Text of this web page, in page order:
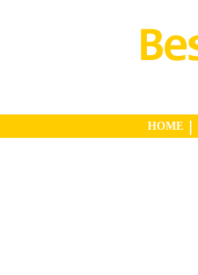
HOME